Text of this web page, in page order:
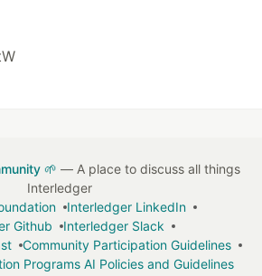
🌱 — A place to discuss all things
Interledger
Interledger LinkedIn
Github
Interledger Slack
Community Participation Guidelines
Programs AI Policies and Guidelines